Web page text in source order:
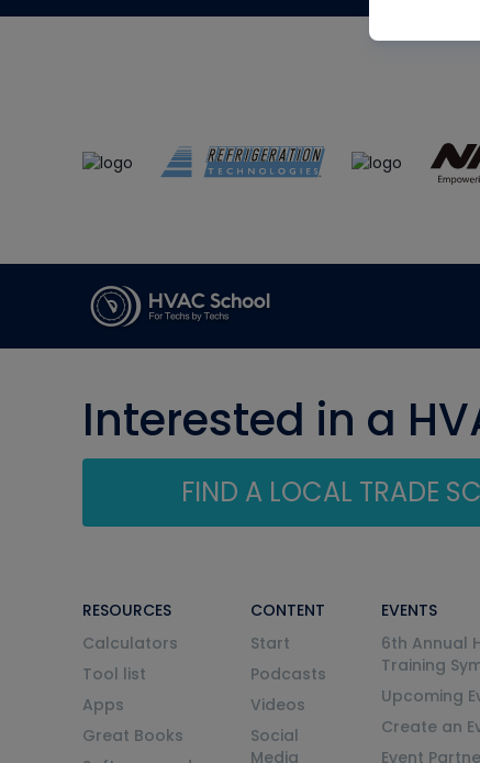
Interested in a
FIND A LOCAL TRADE
RESOURCES
Calculators
Tool list
Apps
Great Books
CONTENT
Start
Podcasts
Videos
Social
Media
EVENTS
6th Annual
Training
Upcoming
Create an
Event